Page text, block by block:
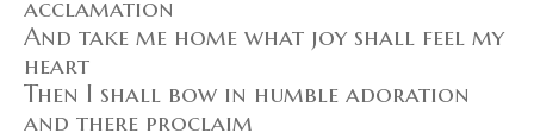
acclamation
And take me home what joy shall feel my
heart
Then I shall bow in humble adoration
and there proclaim